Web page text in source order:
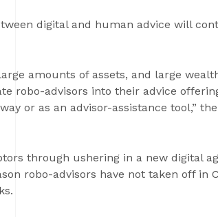
digital and human advice will
amounts of assets, and large
robo-advisors into their advice
or as an advisor-assistance tool,”
through ushering in a new digital
robo-advisors have not taken off in